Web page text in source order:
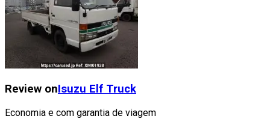
Review onIsuzu Elf Truck
Economia e com garantia de viagem